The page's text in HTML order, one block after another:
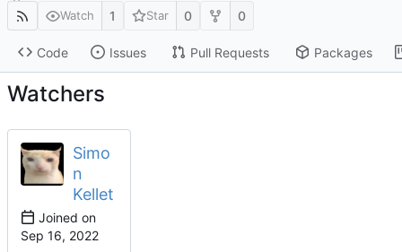
Watch 1 Star 0 0
Code Issues Pull Requests Packages
Watchers
Simo
n
Kellet
Joined on